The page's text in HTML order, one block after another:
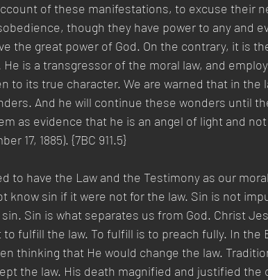
of these manifestations, to excuse their
though they have power to any and
the great power of God. On the contrary, it is
is a transgressor of the moral law, and
to its true character. We are warned that in the
And he will continue these wonders until
as evidence that he is an angel of light and
17, 1885). {7BC 911.5}
to have the Law and the Testimony as our
know sin if it were not for the law. Sin is not
Sin is what separates us from God. Christ
fulfill the law. To fulfill is to preach fully. In the
thinking that He would change the law.
the law. His death magnified and justified the